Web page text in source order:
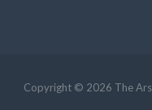
Copyright © 2026 The